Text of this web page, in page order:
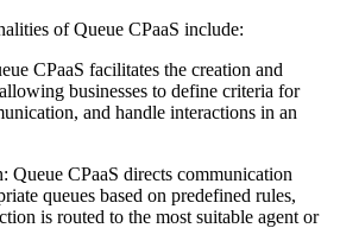
of Queue CPaaS include:
CPaaS facilitates the creation and
businesses to define criteria for
and handle interactions in an
Queue CPaaS directs communication
queues based on predefined rules,
is routed to the most suitable agent or